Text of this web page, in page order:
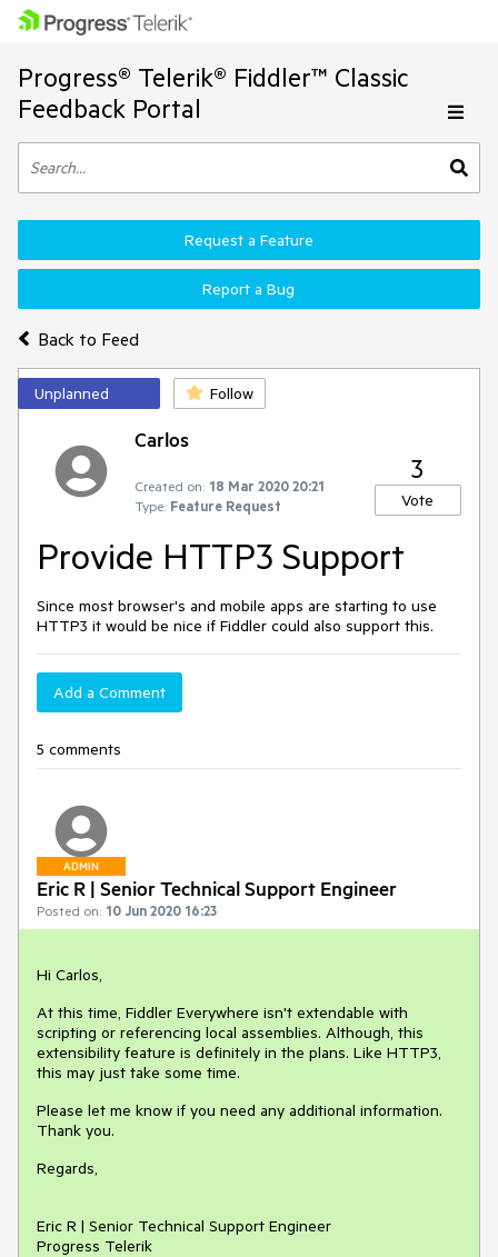
Progress® Telerik® Fiddler™ Classic
Feedback Portal
Back to Feed
Request a Feature
Report a Bug
Unplanned Follow
Carlos
Created on: 18 Mar 2020 20:21
Type: Feature Request
3
Vote
Provide HTTP3 Support
Since most browser's and mobile apps are starting to use
HTTP3 it would be nice if Fiddler could also support this.
Add a Comment
5 comments
ADMIN
Eric R | Senior Technical Support Engineer
Posted on: 10 Jun 2020 16:23
Hi Carlos,
At this time, Fiddler Everywhere isn't extendable with
scripting or referencing local assemblies. Although, this
extensibility feature is definitely in the plans. Like HTTP3,
this may just take some time.
Please let me know if you need any additional information.
Thank you.
Regards,
Eric R | Senior Technical Support Engineer
Progress Telerik